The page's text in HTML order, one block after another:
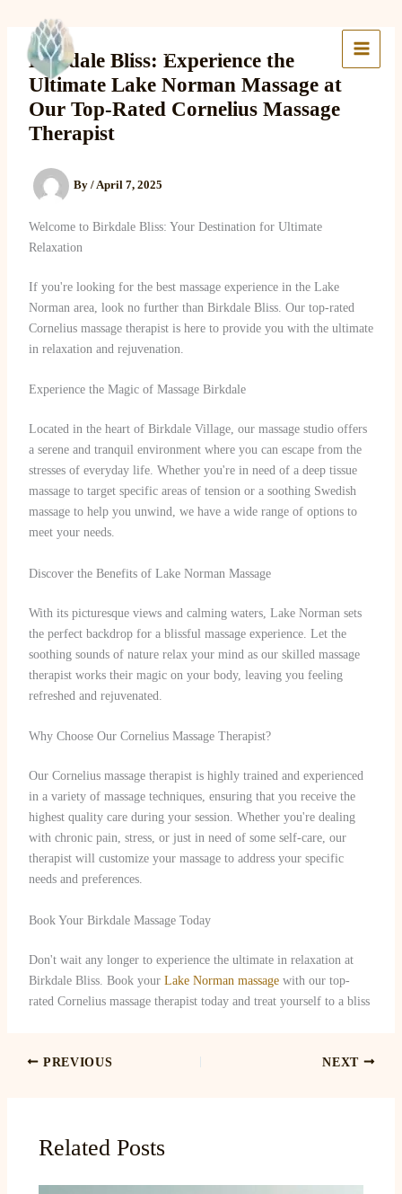
content
Lake Massage & Wellness
Birkdale Bliss: Experience the
Ultimate Lake Norman Massage at
Our Top-Rated Cornelius Massage
Therapist
By / April 7, 2025
Welcome to Birkdale Bliss: Your Destination for Ultimate
Relaxation
If you're looking for the best massage experience in the Lake
Norman area, look no further than Birkdale Bliss. Our top-rated
Cornelius massage therapist is here to provide you with the ultimate
in relaxation and rejuvenation.
Experience the Magic of Massage Birkdale
Located in the heart of Birkdale Village, our massage studio offers
a serene and tranquil environment where you can escape from the
stresses of everyday life. Whether you're in need of a deep tissue
massage to target specific areas of tension or a soothing Swedish
massage to help you unwind, we have a wide range of options to
meet your needs.
Discover the Benefits of Lake Norman Massage
With its picturesque views and calming waters, Lake Norman sets
the perfect backdrop for a blissful massage experience. Let the
soothing sounds of nature relax your mind as our skilled massage
therapist works their magic on your body, leaving you feeling
refreshed and rejuvenated.
Why Choose Our Cornelius Massage Therapist?
Our Cornelius massage therapist is highly trained and experienced
in a variety of massage techniques, ensuring that you receive the
highest quality care during your session. Whether you're dealing
with chronic pain, stress, or just in need of some self-care, our
therapist will customize your massage to address your specific
needs and preferences.
Book Your Birkdale Massage Today
Don't wait any longer to experience the ultimate in relaxation at
Birkdale Bliss. Book your Lake Norman massagewith our top-
rated Cornelius massage therapist today and treat yourself to a bliss
PREVIOUS NEXT
Related Posts